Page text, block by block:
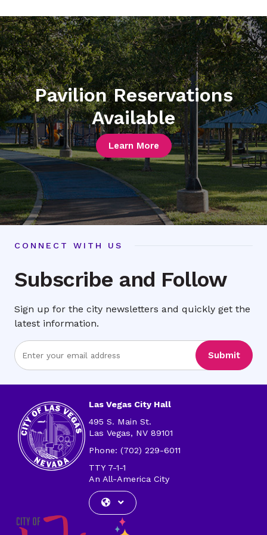
3
4
Pavilion Reservations
Available
Learn More
CONNECT WITH US
Subscribe and Follow
Sign up for the city newsletters and quickly get the
latest information.
Enter
Email
Submit
Las Vegas City Hall
495 S. Main St.
Las Vegas, NV 89101
Phone: (702) 229-6011
TTY 7-1-1
An All-America City